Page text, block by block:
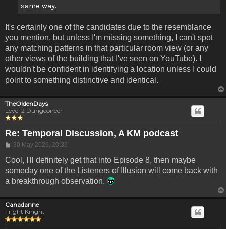
same way.
It's certainly one of the candidates due to the resemblance
you mention, but unless I'm missing something, I can't spot
any matching patterns in that particular room view (or any
other views of the building that I've seen on YouTube). I
wouldn't be confident in identifying a location unless I could
point to something distinctive and identical.
TheOldenDays
Level 2 Dungeoneer
Re: Temporal Discussion, A KM podcast
Post
30 May 2026, 20:39
Cool, I'll definitely get that into Episode 8, then maybe
someday one of the Listeners of Illusion will come back with
a breakthrough observation.
Canadanne
Fright Knight